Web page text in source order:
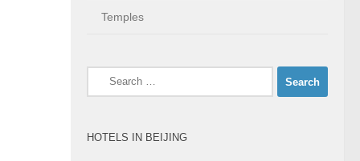
Temples
Search
HOTELS IN BEIJING